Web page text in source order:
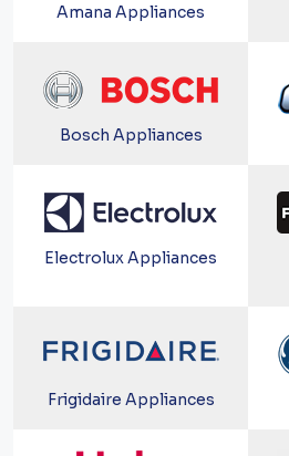
Amana Appliances
Bosch Appliances
Electrolux Appliances
Frigidaire Appliances